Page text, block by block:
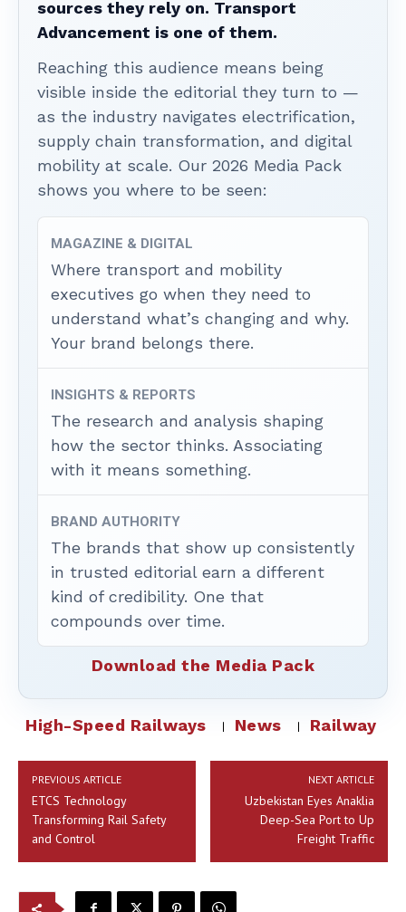
sources they rely on. Transport
Advancement is one of them.
Reaching this audience means being
visible inside the editorial they turn to —
as the industry navigates electrification,
supply chain transformation, and digital
mobility at scale. Our 2026 Media Pack
shows you where to be seen:
MAGAZINE & DIGITAL
Where transport and mobility
executives go when they need to
understand what’s changing and why.
Your brand belongs there.
INSIGHTS & REPORTS
The research and analysis shaping
how the sector thinks. Associating
with it means something.
BRAND AUTHORITY
The brands that show up consistently
in trusted editorial earn a different
kind of credibility. One that
compounds over time.
Download the Media Pack
High-Speed Railways News Railway
PREVIOUS ARTICLE
ETCS Technology
Transforming Rail Safety
and Control
NEXT ARTICLE
Uzbekistan Eyes Anaklia
Deep-Sea Port to Up
Freight Traffic